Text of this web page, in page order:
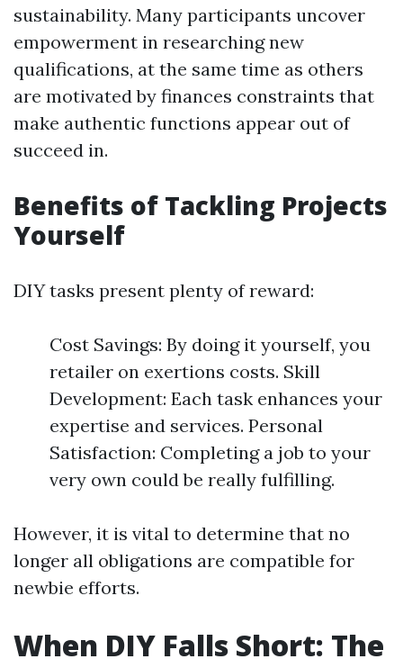
sustainability. Many participants uncover
empowerment in researching new
qualifications, at the same time as others
are motivated by finances constraints that
make authentic functions appear out of
succeed in.
Benefits of Tackling Projects
Yourself
DIY tasks present plenty of reward:
Cost Savings: By doing it yourself, you
retailer on exertions costs. Skill
Development: Each task enhances your
expertise and services. Personal
Satisfaction: Completing a job to your
very own could be really fulfilling.
However, it is vital to determine that no
longer all obligations are compatible for
newbie efforts.
When DIY Falls Short: The